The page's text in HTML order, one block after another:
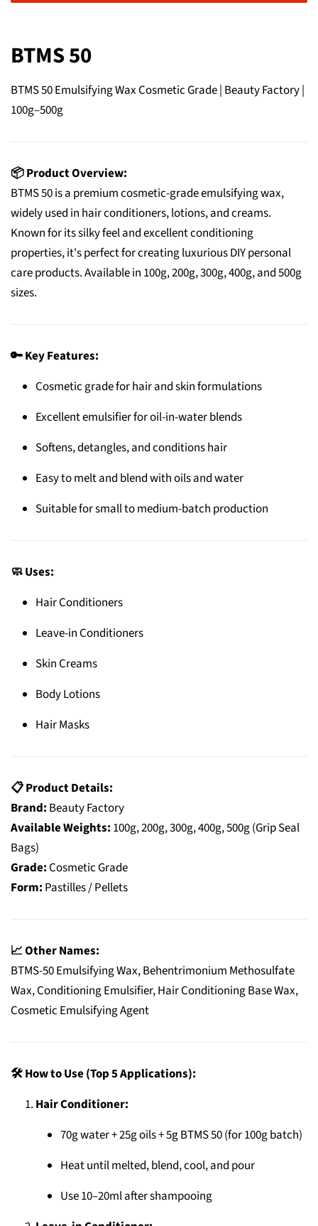
BTMS 50
BTMS 50 Emulsifying Wax Cosmetic Grade | Beauty Factory |
100g–500g
📦 Product Overview:
BTMS 50 is a premium cosmetic-grade emulsifying wax,
widely used in hair conditioners, lotions, and creams.
Known for its silky feel and excellent conditioning
properties, it's perfect for creating luxurious DIY personal
care products. Available in 100g, 200g, 300g, 400g, and 500g
sizes.
🔑 Key Features:
Cosmetic grade for hair and skin formulations
Excellent emulsifier for oil-in-water blends
Softens, detangles, and conditions hair
Easy to melt and blend with oils and water
Suitable for small to medium-batch production
🧼 Uses:
Hair Conditioners
Leave-in Conditioners
Skin Creams
Body Lotions
Hair Masks
📋 Product Details:
Brand: Beauty Factory
Available Weights: 100g, 200g, 300g, 400g, 500g (Grip Seal
Bags)
Grade: Cosmetic Grade
Form: Pastilles / Pellets
📈 Other Names:
BTMS-50 Emulsifying Wax, Behentrimonium Methosulfate
Wax, Conditioning Emulsifier, Hair Conditioning Base Wax,
Cosmetic Emulsifying Agent
🛠️ How to Use (Top 5 Applications):
Hair Conditioner:
70g water + 25g oils + 5g BTMS 50 (for 100g batch)
Heat until melted, blend, cool, and pour
Use 10–20ml after shampooing